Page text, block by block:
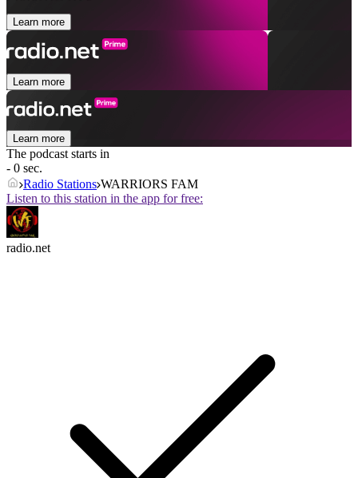
Learn more
Learn more
Learn more
The podcast starts in
- 0 sec.
Radio Stations WARRIORS FAM
Listen to this station in the app for free:
radio.net